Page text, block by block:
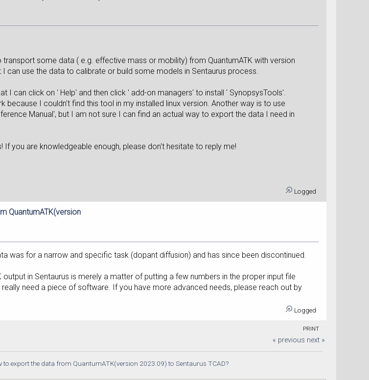
transport some data ( e.g. effective mass or mobility) from QuantumATK with version
I can use the data to calibrate or build some models in Sentaurus process.
I can click on ' Help' and then click ' add-on managers' to install ' SynopsysTools'.
because I couldn't find this tool in my installed linux version. Another way is to use
Manual', but I am not sure I can find an actual way to export the data I need in
If you are knowledgeable enough, please don't hesitate to reply me!
Logged
QuantumATK(version
was for a narrow and specific task (dopant diffusion) and has since been discontinued.
output in Sentaurus is merely a matter of putting a few numbers in the proper input file
need a piece of software. If you have more advanced needs, please reach out by
Logged
PRINT
« previous next »
to export the data from QuantumATK(version 2023.09) to Sentaurus TCAD?